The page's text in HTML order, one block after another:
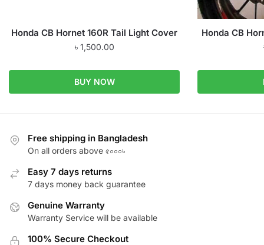
Honda CB Hornet 160R Tail Light Cover
৳ 1,500.00
BUY NOW
Honda CB
Free shipping in Bangladesh
On all orders above ৫০০০৳
Easy 7 days returns
7 days money back guarantee
Genuine Warranty
Warranty Service will be available
100% Secure Checkout